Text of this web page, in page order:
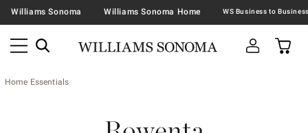
Williams Sonoma Williams Sonoma Home
Home Essentials